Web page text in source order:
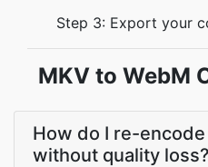
Step 3: Export your
MKV to WebM
How do I re-
without quality loss?